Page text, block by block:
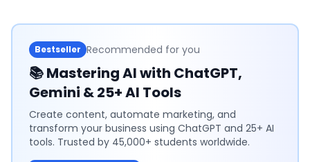
Bestseller Recommended for you
📚Mastering AI with ChatGPT,
Gemini & 25+ AI Tools
Create content, automate marketing, and
transform your business using ChatGPT and 25+ AI
tools. Trusted by 45,000+ students worldwide.